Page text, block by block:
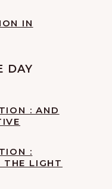
IN
DAY
: AND
:
THE LIGHT